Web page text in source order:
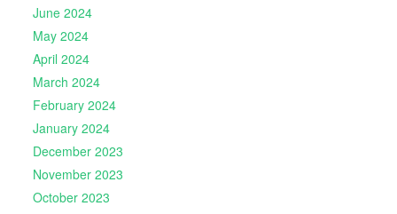
June 2024
May 2024
April 2024
March 2024
February 2024
January 2024
December 2023
November 2023
October 2023